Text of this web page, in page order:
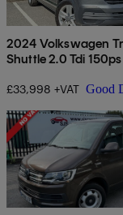
2024 Volkswagen
Shuttle 2.0 Tdi 150ps
£33,998 +VAT Good